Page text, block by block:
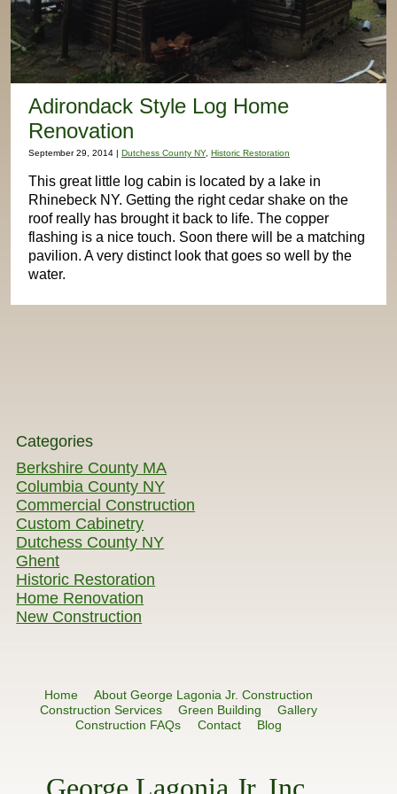
Adirondack Style Log Home
Renovation
September 29, 2014 | Dutchess County NY, Historic Restoration
This great little log cabin is located by a lake in
Rhinebeck NY. Getting the right cedar shake on the
roof really has brought it back to life. The copper
flashing is a nice touch. Soon there will be a matching
pavilion. A very distinct look that goes so well by the
water.
Categories
Berkshire County MA
Columbia County NY
Commercial Construction
Custom Cabinetry
Dutchess County NY
Ghent
Historic Restoration
Home Renovation
New Construction
Home
About George Lagonia Jr. Construction
Construction Services
Green Building
Gallery
Construction FAQs
Contact Blog
George Lagonia Jr. Inc.